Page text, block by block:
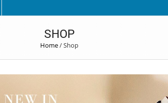
SHOP
Home/Shop